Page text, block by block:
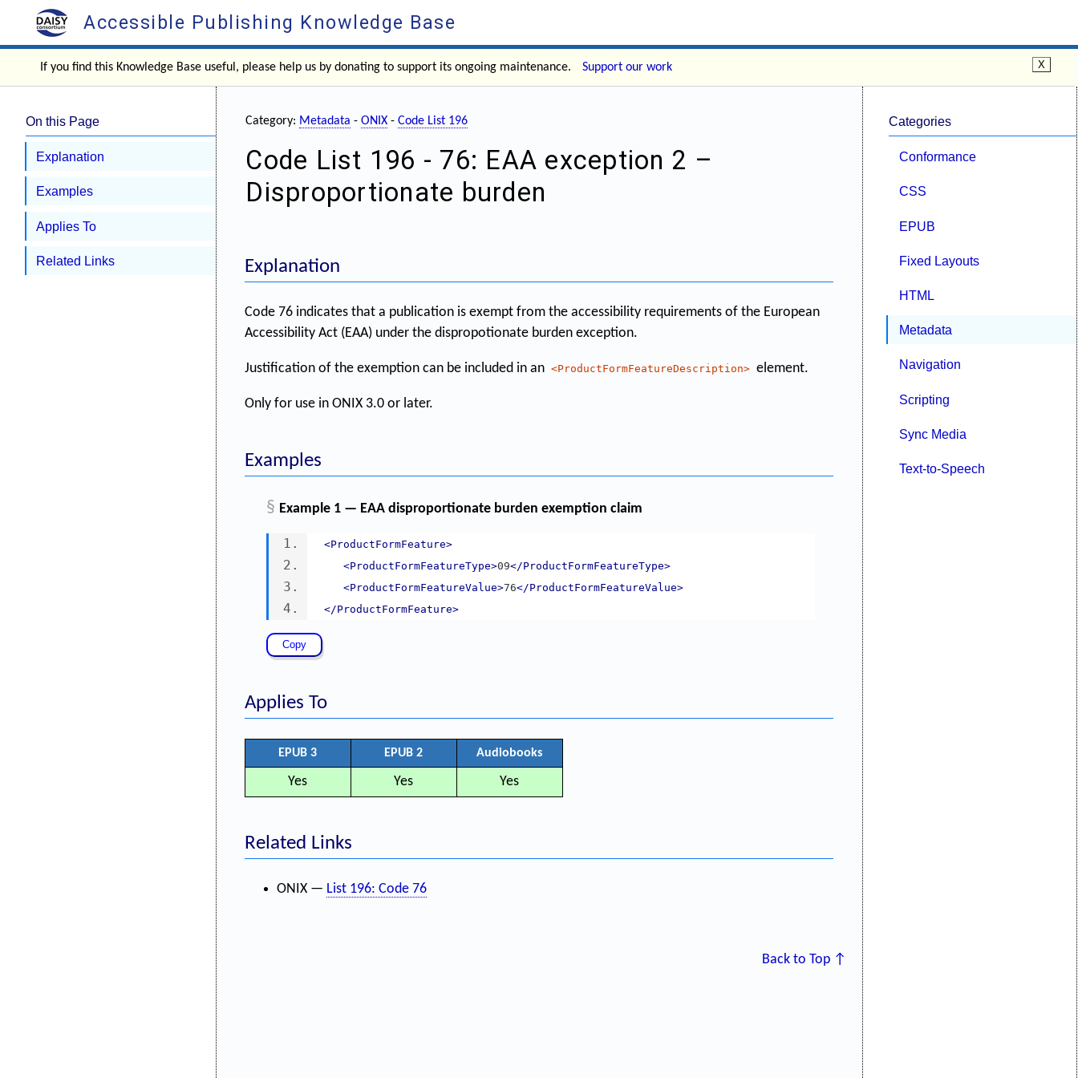
Accessible Publishing Knowledge Base
If you find this Knowledge Base useful, please help us by donating to support its ongoing maintenance. Support our work
On this Page
Explanation
Examples
Applies To
Related Links
Category: Metadata - ONIX- Code List 196
Code List 196 - 76: EAA exception 2 –
Disproportionate burden
Explanation
Code 76 indicates that a publication is exempt from the accessibility requirements of the European
Accessibility Act (EAA) under the dispropotionate burden exception.
Justification of the exemption can be included in an <ProductFormFeatureDescription> element.
Only for use in ONIX 3.0 or later.
Examples
§ Example 1 — EAA disproportionate burden exemption claim
<ProductFormFeature>
<ProductFormFeatureType>09</ProductFormFeatureType>
<ProductFormFeatureValue>76</ProductFormFeatureValue>
</ProductFormFeature>
Applies To
EPUB 3 EPUB 2 Audiobooks
Yes Yes Yes
Related Links
ONIX — List 196: Code 76
Back to Top ↑
Categories
Conformance
CSS
EPUB
Fixed Layouts
HTML
Metadata
Navigation
Scripting
Sync Media
Text-to-Speech